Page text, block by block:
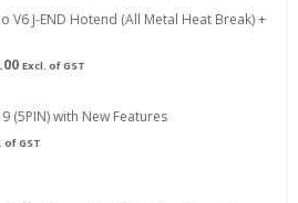
₹750.00
V6 J-END Hotend (All Metal Heat Break) +
Excl. of GST
(5PIN) with New Features
of GST